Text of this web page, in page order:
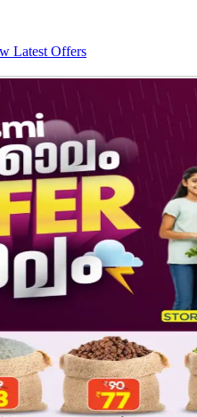
Latest Offers